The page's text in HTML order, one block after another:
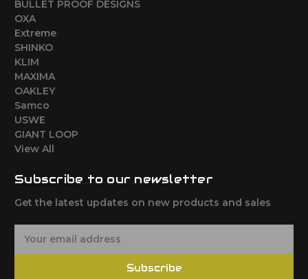
BULLET PROOF DESIGNS
OXA
Extreme
SHINKO
KLIM
MAXIMA
OAKLEY
Samco
USWE
GIANT LOOP
View All
Subscribe to our newsletter
Get the latest updates on new products and sales
Subscribe